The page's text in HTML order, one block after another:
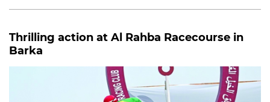
Thrilling action at Al Rahba Racecourse in
Barka